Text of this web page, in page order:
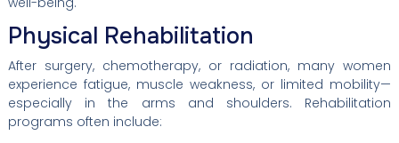
Physical Rehabilitation
After surgery, chemotherapy, or radiation, many women
experience fatigue, muscle weakness, or limited mobility—
especially in the arms and shoulders. Rehabilitation
programs often include: